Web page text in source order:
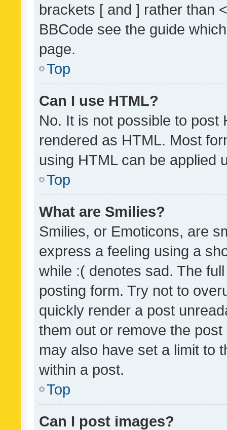
brackets [ and ] rather than
BBCode see the guide
page.
Top
Can I use HTML?
No. It is not possible to post
rendered as HTML. Most
using HTML can be applied
Top
What are Smilies?
Smilies, or Emoticons, are
express a feeling using a
while :( denotes sad. The
posting form. Try not to
quickly render a post
them out or remove the
may also have set a limit to
within a post.
Top
Can I post images?